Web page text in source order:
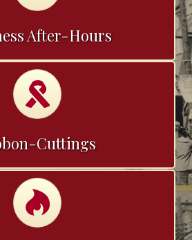
After-Hours
Cuttings